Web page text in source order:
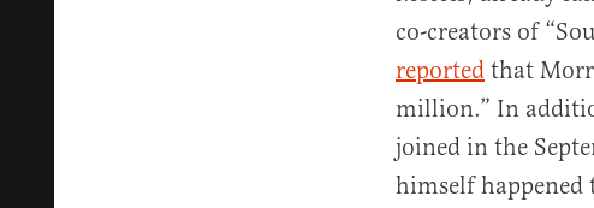
co-creators of
reported that
million.” In
joined in the
himself